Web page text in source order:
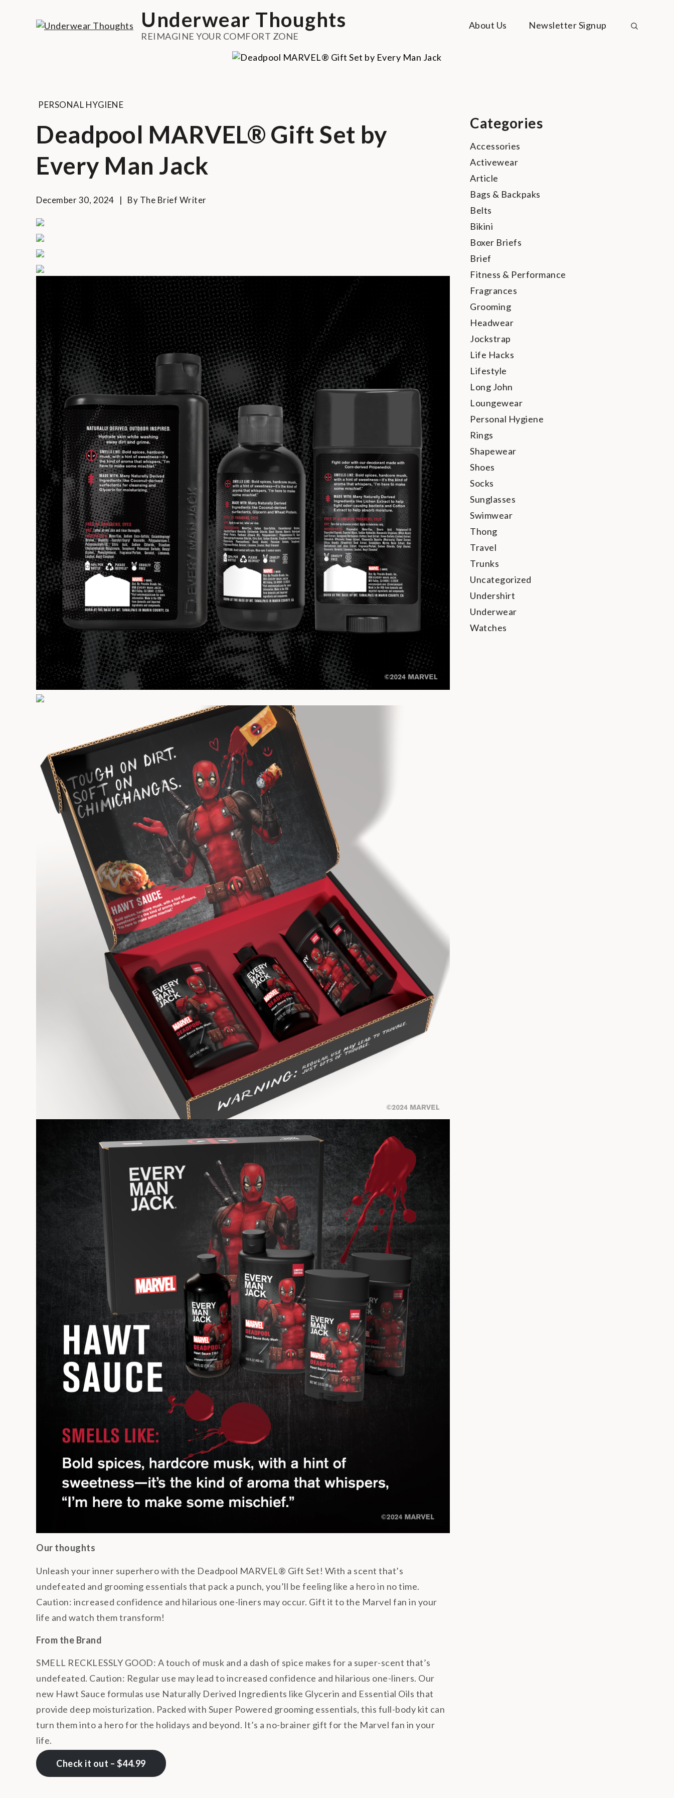
Underwear Thoughts
REIMAGINE YOUR COMFORT ZONE
About Us Newsletter Signup
PERSONAL HYGIENE
Deadpool MARVEL® Gift Set by
Every Man Jack
December 30, 2024 By The Brief Writer
Our thoughts
Unleash your inner superhero with the Deadpool MARVEL® Gift Set! With a scent that’s
undefeated and grooming essentials that pack a punch, you’ll be feeling like a hero in no time.
Caution: increased confidence and hilarious one-liners may occur. Gift it to the Marvel fan in your
life and watch them transform!
From the Brand
SMELL RECKLESSLY GOOD: A touch of musk and a dash of spice makes for a super-scent that’s
undefeated. Caution: Regular use may lead to increased confidence and hilarious one-liners. Our
new Hawt Sauce formulas use Naturally Derived Ingredients like Glycerin and Essential Oils that
provide deep moisturization. Packed with Super Powered grooming essentials, this full-body kit can
turn them into a hero for the holidays and beyond. It’s a no-brainer gift for the Marvel fan in your
life.
Check it out – $44.99
Categories
Accessories
Activewear
Article
Bags & Backpaks
Belts
Bikini
Boxer Briefs
Brief
Fitness & Performance
Fragrances
Grooming
Headwear
Jockstrap
Life Hacks
Lifestyle
Long John
Loungewear
Personal Hygiene
Rings
Shapewear
Shoes
Socks
Sunglasses
Swimwear
Thong
Travel
Trunks
Uncategorized
Undershirt
Underwear
Watches